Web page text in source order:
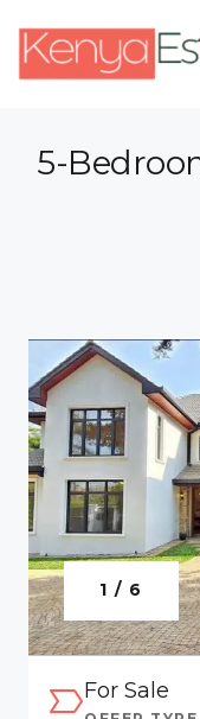
5-
1 / 6
For Sale